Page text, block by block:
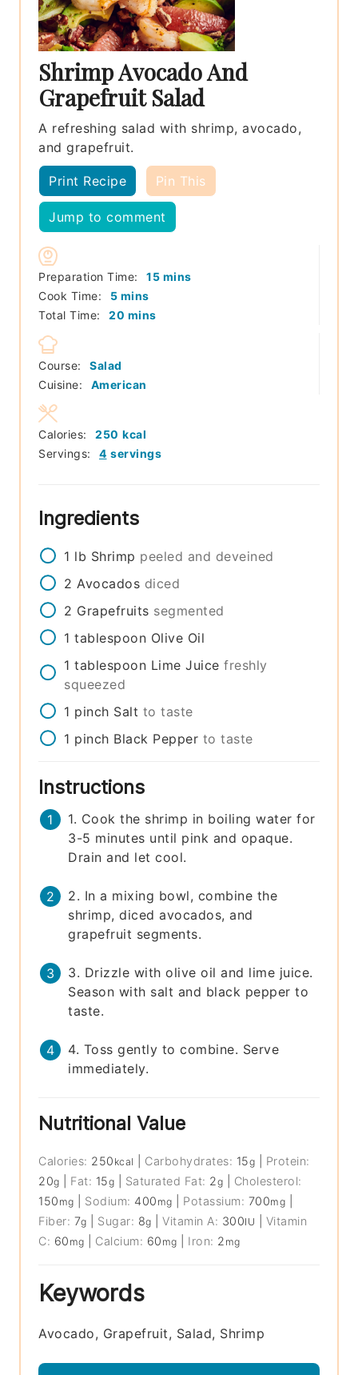
Shrimp Avocado And
Grapefruit Salad
A refreshing salad with shrimp, avocado,
and grapefruit.
Print Recipe Pin This
Jump to comment
Preparation Time: 15minutes
mins
Cook Time:
5minutes
mins
Total Time:
20 minutes
mins
Course:
Salad
Cuisine:
American
Servings: 4 servings
Calories: 250 kcal
Ingredients
1 lb Shrimp peeled and deveined
2 Avocados diced
2 Grapefruits segmented
1 tablespoon Olive Oil
1 tablespoon Lime Juice freshly
squeezed
1 pinch Salt to taste
1 pinch Black Pepper to taste
Instructions
1. Cook the shrimp in boiling water for
3-5 minutes until pink and opaque.
Drain and let cool.
2. In a mixing bowl, combine the
shrimp, diced avocados, and
grapefruit segments.
3. Drizzle with olive oil and lime juice.
Season with salt and black pepper to
taste.
4. Toss gently to combine. Serve
immediately.
Nutritional Value
Calories: 250 kcal Carbohydrates: 15g
Protein:
20g Fat: 15g Saturated Fat: 2g
Cholesterol:
150 mg Sodium: 400 mg Potassium: 700mg
Fiber: 7g Sugar: 8g |Vitamin A: 300IU
Vitamin
C: 60 mg Calcium: 60 mg Iron: 2 mg
Keywords
Avocado, Grapefruit, Salad, Shrimp